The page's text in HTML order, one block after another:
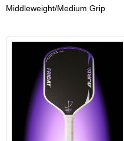
Middleweight/Medium Grip